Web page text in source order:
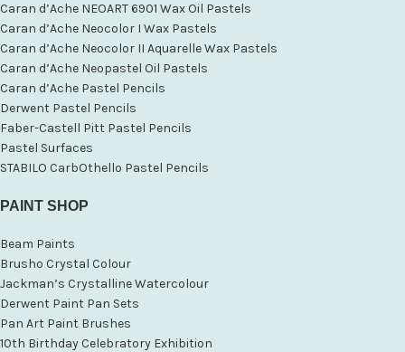
Caran d’Ache NEOART 6901 Wax Oil Pastels
Caran d’Ache Neocolor I Wax Pastels
Caran d’Ache Neocolor II Aquarelle Wax Pastels
Caran d’Ache Neopastel Oil Pastels
Caran d’Ache Pastel Pencils
Derwent Pastel Pencils
Faber-Castell Pitt Pastel Pencils
Pastel Surfaces
STABILO CarbOthello Pastel Pencils
PAINT SHOP
Beam Paints
Brusho Crystal Colour
Jackman’s Crystalline Watercolour
Derwent Paint Pan Sets
Pan Art Paint Brushes
10th Birthday Celebratory Exhibition